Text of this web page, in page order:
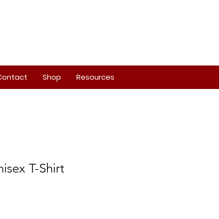
Shop Resources
T-Shirt